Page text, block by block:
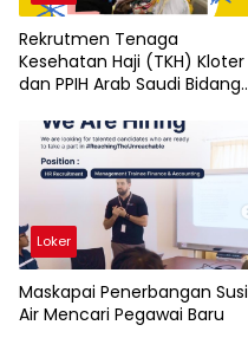
Rekrutmen Tenaga
Kesehatan Haji (TKH) Kloter
dan PPIH Arab Saudi Bidang
Loker
Maskapai Penerbangan Susi
Air Mencari Pegawai Baru